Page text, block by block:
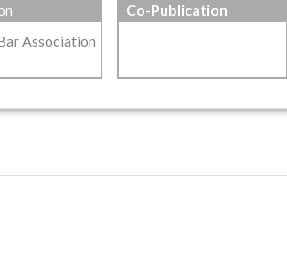
Association
Co-Publication